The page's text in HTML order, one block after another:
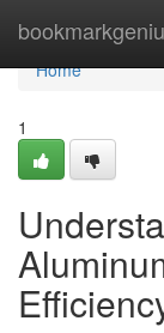
Home
Home
1